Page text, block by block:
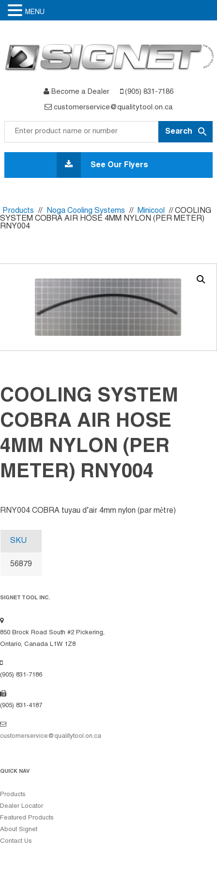
Become a Dealer (905) 831-7186
customerservice@qualitytool.on.ca
to
content
See Our Flyers
Products // Noga Cooling Systems // Minicool
// COOLING
SYSTEM COBRA AIR HOSE 4MM NYLON (PER METER)
RNY004
COOLING SYSTEM
COBRA AIR HOSE
4MM NYLON (PER
METER) RNY004
RNY004 COBRA tuyau d’air 4mm nylon (par mètre)
SKU
56879
SIGNET TOOL INC.
850 Brock Road South #2 Pickering,
Ontario, Canada L1W 1Z8
(905) 831-7186
(905) 831-4187
customerservice@qualitytool.on.ca
QUICK NAV
Products
Dealer Locator
Featured Products
About Signet
Contact Us
MENU